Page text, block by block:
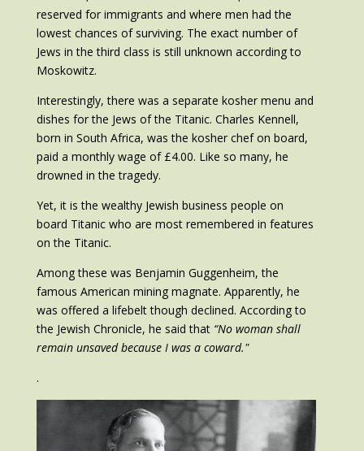
reserved for immigrants and where men had the
lowest chances of surviving. The exact number of
Jews in the third class is still unknown according to
Moskowitz.
Interestingly, there was a separate kosher menu and
dishes for the Jews of the Titanic. Charles Kennell,
born in South Africa, was the kosher chef on board,
paid a monthly wage of £4.00. Like so many, he
drowned in the tragedy.
Yet, it is the wealthy Jewish business people on
board Titanic who are most remembered in features
on the Titanic.
Among these was Benjamin Guggenheim, the
famous American mining magnate. Apparently, he
was offered a lifebelt though declined. According to
the Jewish Chronicle, he said that “No woman shall
remain unsaved because I was a coward."
.